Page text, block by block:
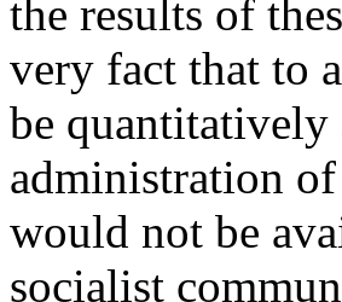
the results of
very fact that to
be quantitatively
administration
would not be
socialist